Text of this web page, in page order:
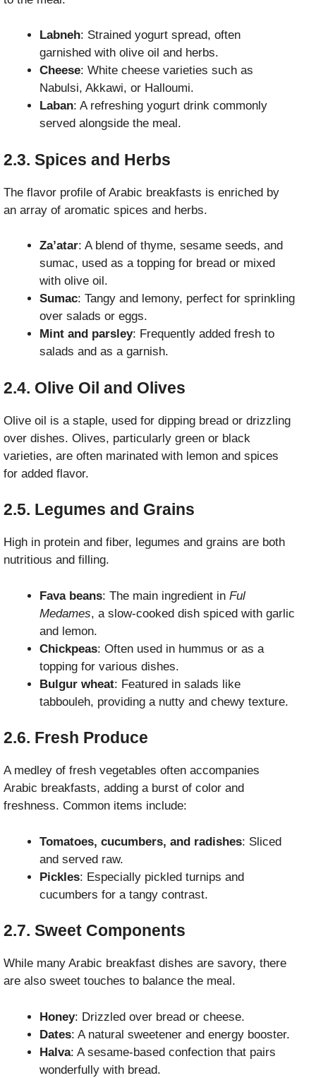
Labneh: Strained yogurt spread, often
garnished with olive oil and herbs.
Cheese: White cheese varieties such as
Nabulsi, Akkawi, or Halloumi.
Laban: A refreshing yogurt drink commonly
served alongside the meal.
2.3. Spices and Herbs
The flavor profile of Arabic breakfasts is enriched by
an array of aromatic spices and herbs.
Za’atar: A blend of thyme, sesame seeds, and
sumac, used as a topping for bread or mixed
with olive oil.
Sumac: Tangy and lemony, perfect for sprinkling
over salads or eggs.
Mint and parsley: Frequently added fresh to
salads and as a garnish.
2.4. Olive Oil and Olives
Olive oil is a staple, used for dipping bread or drizzling
over dishes. Olives, particularly green or black
varieties, are often marinated with lemon and spices
for added flavor.
2.5. Legumes and Grains
High in protein and fiber, legumes and grains are both
nutritious and filling.
Fava beans: The main ingredient in Ful
Medames, a slow-cooked dish spiced with garlic
and lemon.
Chickpeas: Often used in hummus or as a
topping for various dishes.
Bulgur wheat: Featured in salads like
tabbouleh, providing a nutty and chewy texture.
2.6. Fresh Produce
A medley of fresh vegetables often accompanies
Arabic breakfasts, adding a burst of color and
freshness. Common items include:
Tomatoes, cucumbers, and radishes: Sliced
and served raw.
Pickles: Especially pickled turnips and
cucumbers for a tangy contrast.
2.7. Sweet Components
While many Arabic breakfast dishes are savory, there
are also sweet touches to balance the meal.
Honey: Drizzled over bread or cheese.
Dates: A natural sweetener and energy booster.
Halva: A sesame-based confection that pairs
wonderfully with bread.